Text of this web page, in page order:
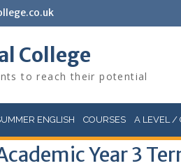
College
to reach their potential
ENGLISH COURSES A LEVEL /
Year 3